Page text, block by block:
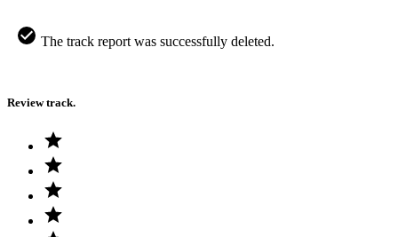
The track report was successfully deleted.
Review track.